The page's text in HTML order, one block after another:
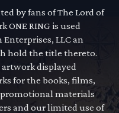
by fans of The Lord of
ONE RING is used
LLC an
hold the title thereto.
displayed
for the books, films,
materials
and our limited use of